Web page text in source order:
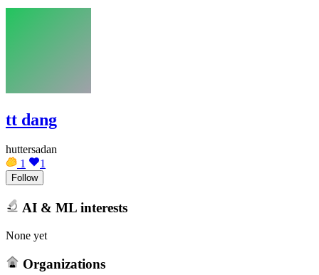
tt dang
huttersadan
1
1
Follow
AI & ML interests
None yet
Organizations